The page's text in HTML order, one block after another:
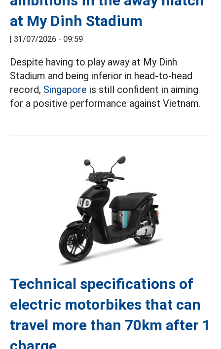
at My Dinh Stadium
| 31/07/2026 - 09:59
Despite having to play away at My Dinh
Stadium and being inferior in head-to-head
record, Singapore is still confident in aiming
for a positive performance against Vietnam.
Technical specifications of
electric motorbikes that can
travel more than 70km after 1